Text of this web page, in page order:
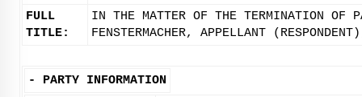
FULL
TITLE:
IN THE MATTER OF THE TERMINATION
FENSTERMACHER, APPELLANT
- PARTY INFORMATION